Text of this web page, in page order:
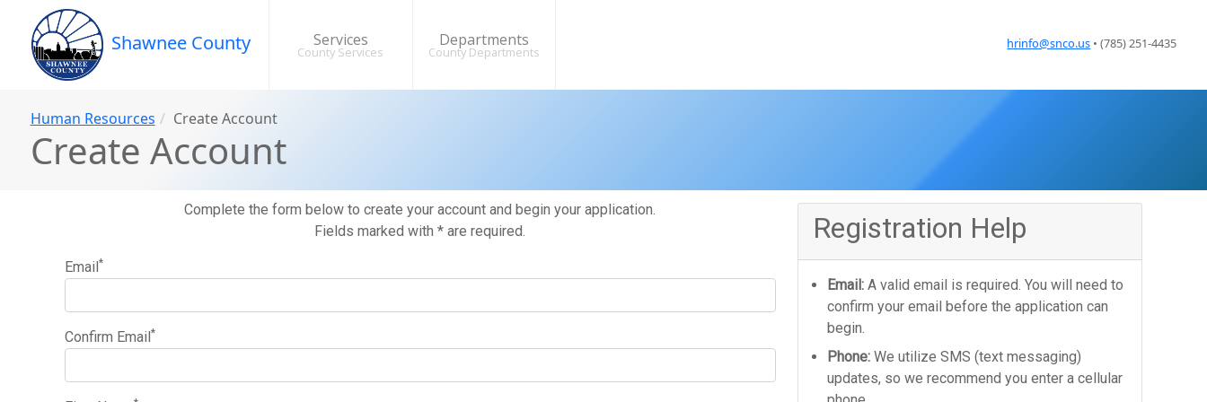
Shawnee County Services
County Services
Departments
County Departments
hrinfo@snco.us • (785) 251-4435
Human Resources Create Account
Create Account
Complete the form below to create your account and begin your application.
Fields marked with * are required.
Email*
Confirm Email*
Registration Help
Email: A valid email is required. You will need to
confirm your email before the application can
begin.
Phone: We utilize SMS (text messaging)
updates, so we recommend you enter a cellular